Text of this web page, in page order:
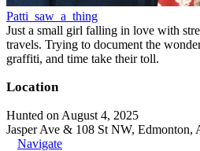
Patti_saw_a_thing
Just a small girl falling in love with
travels. Trying to document the
graffiti, and time take their toll.
Location
Hunted on August 4, 2025
Jasper Ave & 108 St NW, Edmonton,
Navigate